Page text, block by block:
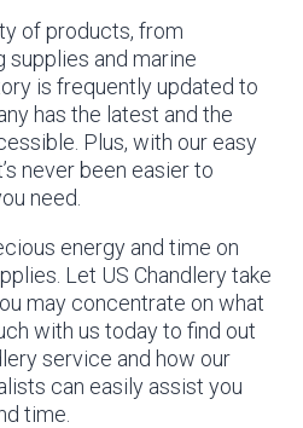
of products, from
supplies and marine
is frequently updated to
has the latest and the
Plus, with our easy
never been easier to
need.
energy and time on
Let US Chandlery take
may concentrate on what
with us today to find out
service and how our
can easily assist you
time.